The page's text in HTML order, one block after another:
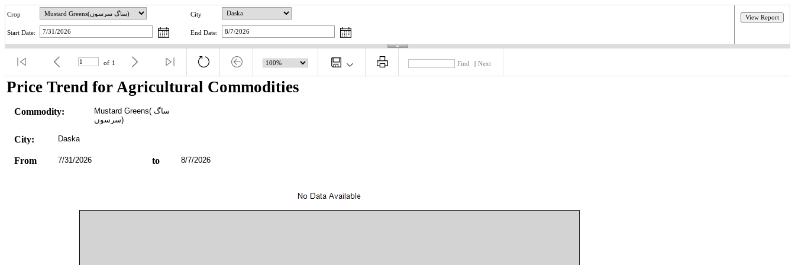
Crop City
Start Date: End Date:
of 1 Find Next
Price Trend for Agricultural Commodities
Commodity:
Mustard Greens(ساگ
سرسوں)
City: Daska
From 7/31/2026 to 8/7/2026